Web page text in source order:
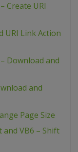
Create URI
URI Link Action
Download and
and
Page Size
and VB6 – Shift